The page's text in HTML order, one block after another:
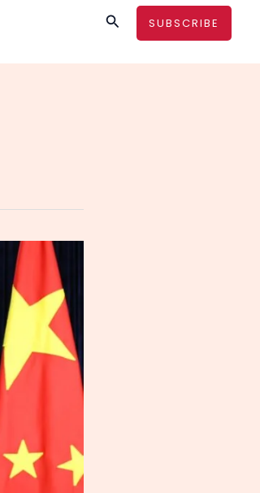
SearchSUBSCRIBE